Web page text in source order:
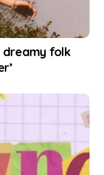
dreamy folk